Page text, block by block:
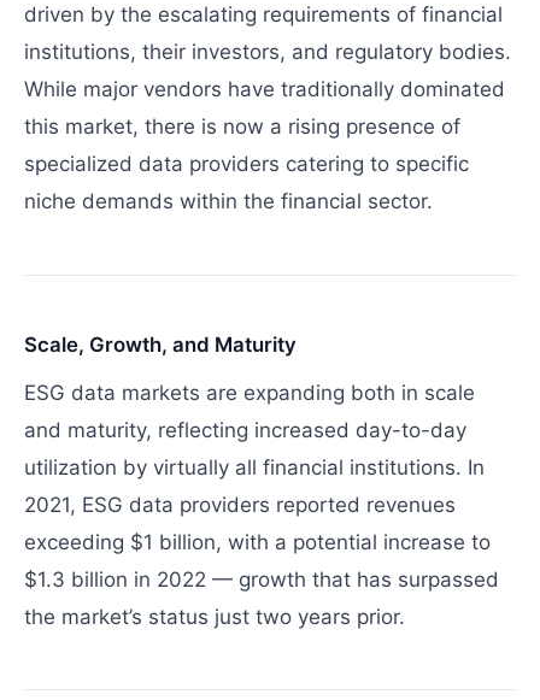
driven by the escalating requirements of financial
institutions, their investors, and regulatory bodies.
While major vendors have traditionally dominated
this market, there is now a rising presence of
specialized data providers catering to specific
niche demands within the financial sector.
Scale, Growth, and Maturity
ESG data markets are expanding both in scale
and maturity, reflecting increased day-to-day
utilization by virtually all financial institutions. In
2021, ESG data providers reported revenues
exceeding $1 billion, with a potential increase to
$1.3 billion in 2022 — growth that has surpassed
the market’s status just two years prior.